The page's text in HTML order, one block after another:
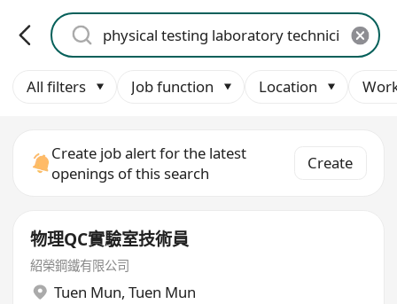
All filters Job function Location
Create job alert for the latest
openings of this search
Create
物理QC實驗室技術員
紹榮鋼鐵有限公司
Tuen Mun, Tuen Mun